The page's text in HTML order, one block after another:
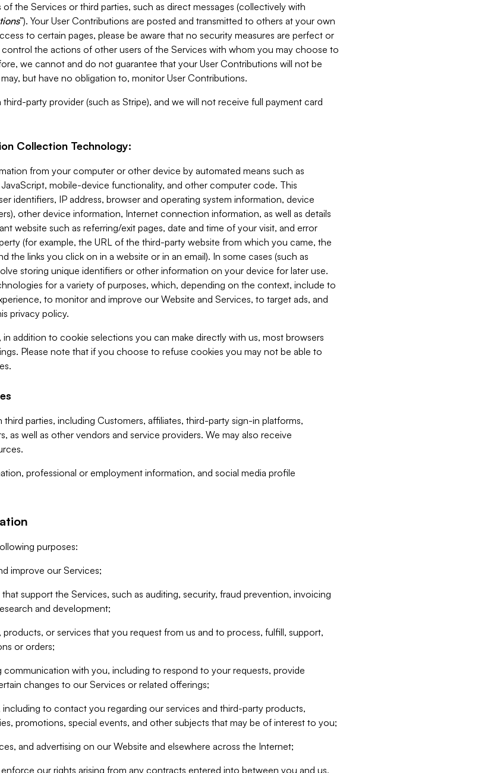
the Services or third parties, such as direct messages (collectively with
”). Your User Contributions are posted and transmitted to others at your own
to certain pages, please be aware that no security measures are perfect or
the actions of other users of the Services with whom you may choose to
we cannot and do not guarantee that your User Contributions will not be
but have no obligation to, monitor User Contributions.
party provider (such as Stripe), and we will not receive full payment card
Collection Technology:
from your computer or other device by automated means such as
mobile-device functionality, and other computer code. This
identifiers, IP address, browser and operating system information, device
other device information, Internet connection information, as well as details
website such as referring/exit pages, date and time of your visit, and error
(for example, the URL of the third-party website from which you came, the
the links you click on in a website or in an email). In some cases (such as
storing unique identifiers or other information on your device for later use.
for a variety of purposes, which, depending on the context, include to
to monitor and improve our Website and Services, to target ads, and
privacy policy.
addition to cookie selections you can make directly with us, most browsers
Please note that if you choose to refuse cookies you may not be able to
parties, including Customers, affiliates, third-party sign-in platforms,
as well as other vendors and service providers. We may also receive
professional or employment information, and social media profile
purposes:
improve our Services;
support the Services, such as auditing, security, fraud prevention, invoicing
and development;
or services that you request from us and to process, fulfill, support,
or orders;
with you, including to respond to your requests, provide
changes to our Services or related offerings;
to contact you regarding our services and third-party products,
promotions, special events, and other subjects that may be of interest to you;
and advertising on our Website and elsewhere across the Internet;
our rights arising from any contracts entered into between you and us,